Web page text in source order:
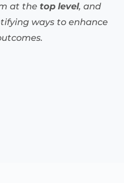
at the top level, and
ways to enhance